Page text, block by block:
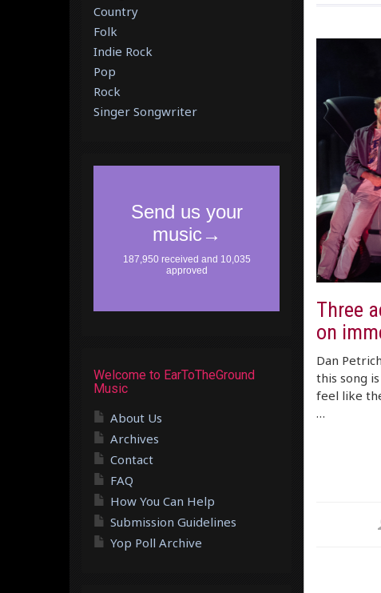
Three
on
Dan
this song
feel like
…
Country
Folk
Indie Rock
Pop
Rock
Singer Songwriter
Welcome to EarToTheGround
Music
About Us
Archives
Contact
FAQ
How You Can Help
Submission Guidelines
Yop Poll Archive